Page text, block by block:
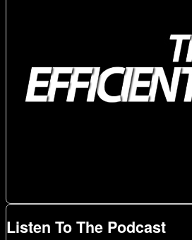
Listen To The Podcast